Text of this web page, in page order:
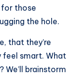
for those
the hole.
that they’re
feel smart. What
brainstorm